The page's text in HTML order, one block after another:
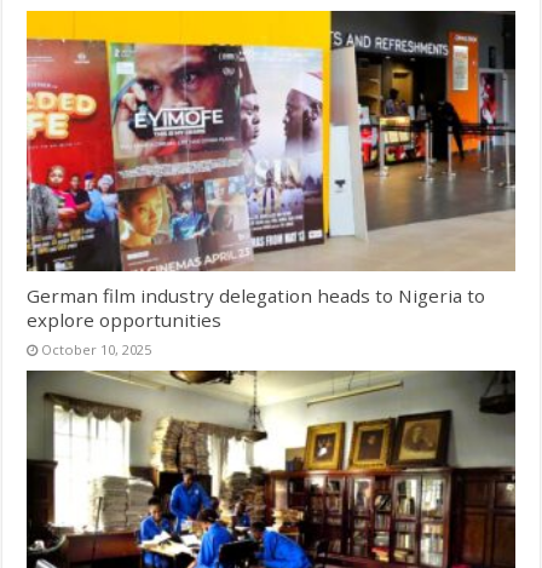
German film industry delegation heads to Nigeria to
explore opportunities
October 10, 2025